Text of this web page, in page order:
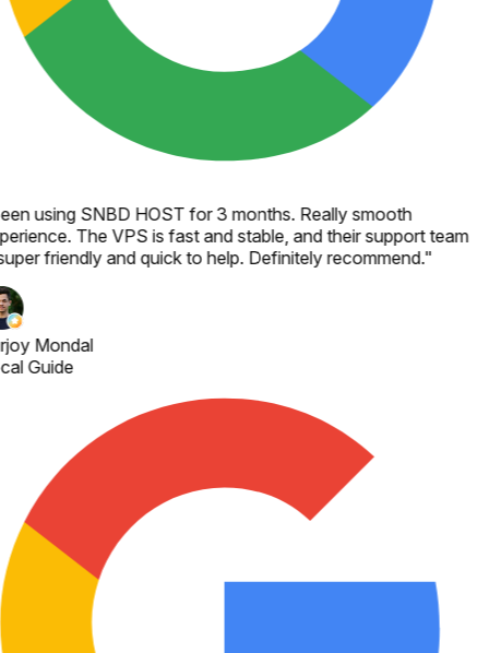
using SNBD HOST for 3 months. Really smooth
The VPS is fast and stable, and their support team
friendly and quick to help. Definitely recommend."
Mondal
Guide